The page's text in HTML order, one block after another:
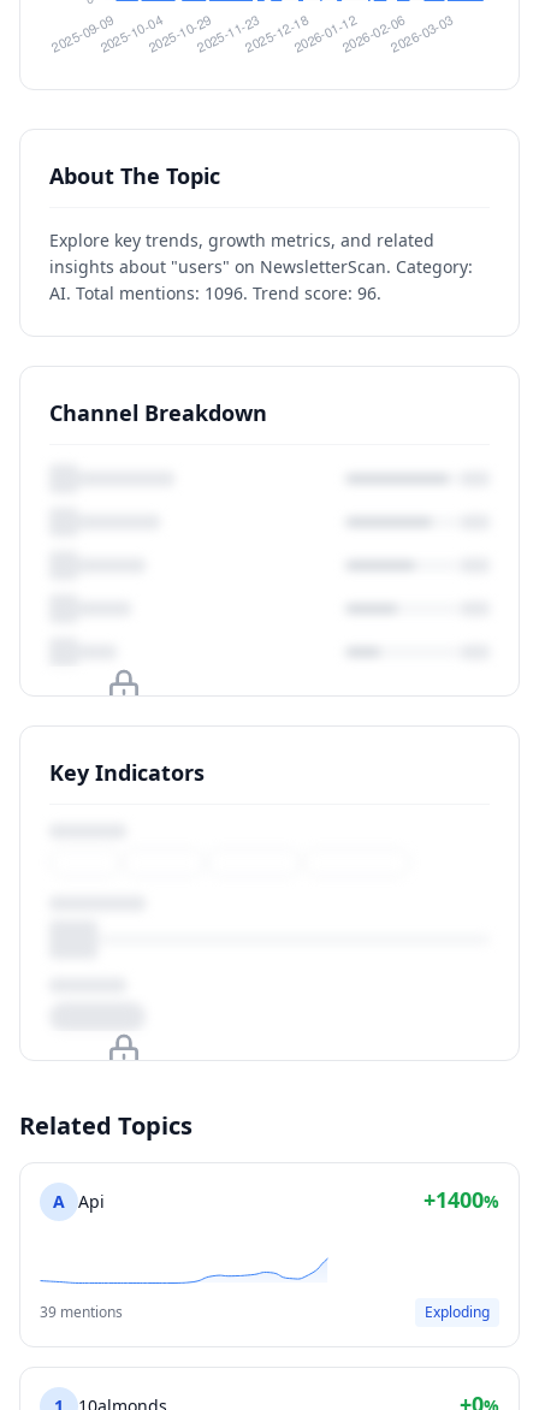
About The Topic
Explore key trends, growth metrics, and related
insights about "users" on NewsletterScan. Category:
AI. Total mentions: 1096. Trend score: 96.
Channel Breakdown
Upgrade to unlock
View Plans
Key Indicators
View Plans
Related Topics
A Api +1400%
39 mentions Exploding
+0